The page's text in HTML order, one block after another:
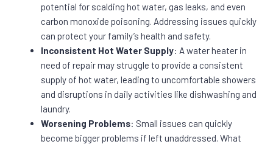
potential for scalding hot water, gas leaks, and even
carbon monoxide poisoning. Addressing issues quickly
can protect your family’s health and safety.
Inconsistent Hot Water Supply: A water heater in
need of repair may struggle to provide a consistent
supply of hot water, leading to uncomfortable showers
and disruptions in daily activities like dishwashing and
laundry.
Worsening Problems: Small issues can quickly
become bigger problems if left unaddressed. What